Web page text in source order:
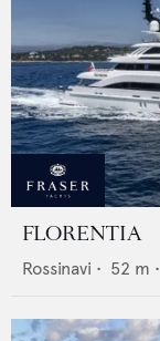
FLORENTIA
Rossinavi • 52 m •